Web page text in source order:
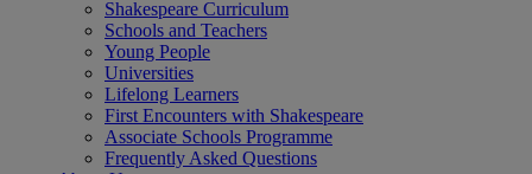
Shakespeare Curriculum
Schools and Teachers
Young People
Universities
Lifelong Learners
First Encounters with Shakespeare
Associate Schools Programme
Frequently Asked Questions